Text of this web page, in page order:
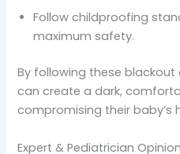
Follow childproofing
maximum safety.
By following these
can create a dark,
compromising their baby’s
Expert & Pediatrician